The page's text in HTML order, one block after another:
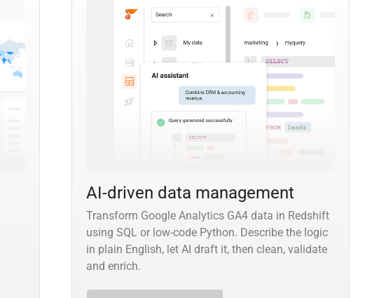
AI-driven data management
Transform Google Analytics GA4 data in Redshift
using SQL or low-code Python. Describe the logic
in plain English, let AI draft it, then clean, validate
and enrich.